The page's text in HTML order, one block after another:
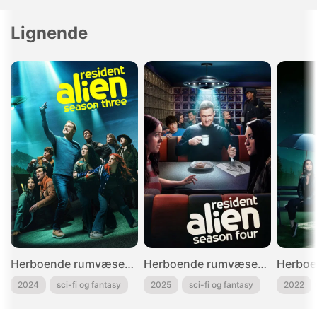
Lignende
Herboende rumvæsen - 3
2024 sci-fi og fantasy
Herboende rumvæsen - 4
2025 sci-fi og fantasy 2022